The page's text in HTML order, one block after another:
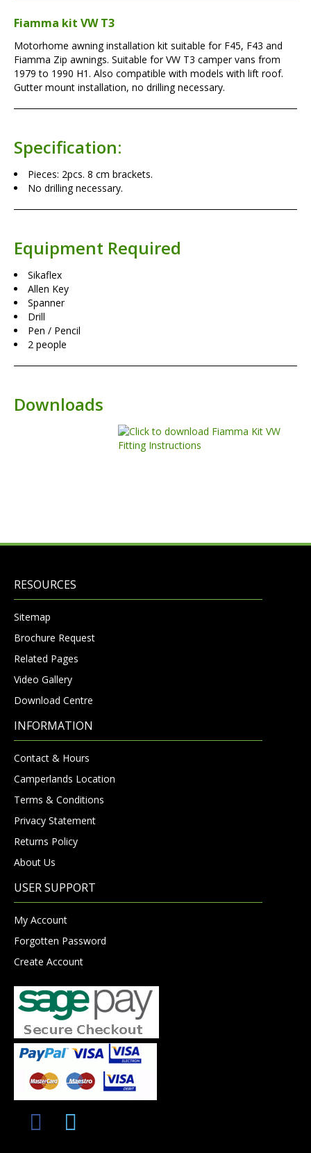
Fiamma kit VW T3
Motorhome awning installation kit suitable for F45, F43 and
Fiamma Zip awnings. Suitable for VW T3 camper vans from
1979 to 1990 H1. Also compatible with models with lift roof.
Gutter mount installation, no drilling necessary.
Specification:
Pieces: 2pcs. 8 cm brackets.
No drilling necessary.
Equipment Required
Sikaflex
Allen Key
Spanner
Drill
Pen / Pencil
2 people
Downloads
RESOURCES
Sitemap
Brochure Request
Related Pages
Video Gallery
Download Centre
INFORMATION
Contact & Hours
Camperlands Location
Terms & Conditions
Privacy Statement
Returns Policy
About Us
USER SUPPORT
My Account
Forgotten Password
Create Account